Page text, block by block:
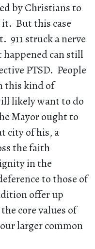
by Christians to
it. But this case
911 struck a nerve
can still
PTSD. People
this kind of
likely want to do
Mayor ought to
city of his, a
the faith
in the
to those of
offer up
core values of
larger common